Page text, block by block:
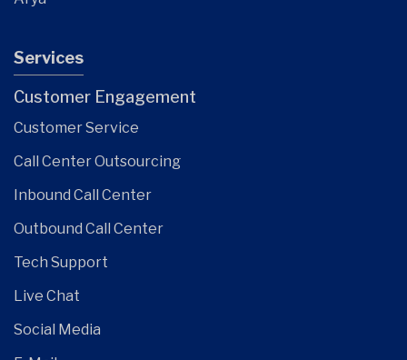
Services
Customer Engagement
Customer Service
Call Center Outsourcing
Inbound Call Center
Outbound Call Center
Tech Support
Live Chat
Social Media